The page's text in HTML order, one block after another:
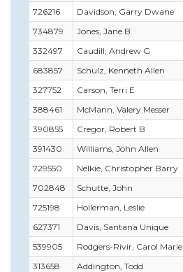
726216
Davidson, Garry Dwane
734879
Jones, Jane B
332497
Caudill, Andrew G
683857
Schulz, Kenneth Allen
327752
Carson, Terri E
388461
McMann, Valery Messer
390855
Cregor, Robert B
391430
Williams, John Allen
729550
Nelkie, Christopher Barry
702848
Schutte, John
725198
Hollerman, Leslie
627371
Davis, Santana Unique
539905
Rodgers-Rivir, Carol Marie
313658
Addington, Todd